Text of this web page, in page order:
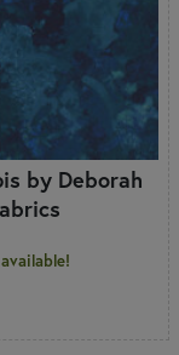
by Deborah